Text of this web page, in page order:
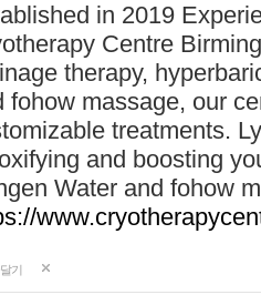
in 2019
Centre
therapy,
fohow massage, our
treatments.
and boosting
Water and fohow
기